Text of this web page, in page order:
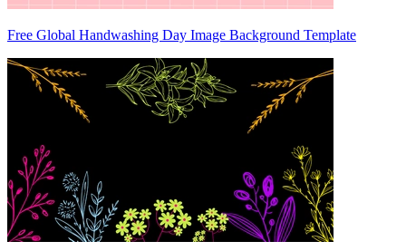
Free Global Handwashing Day Image Background Template